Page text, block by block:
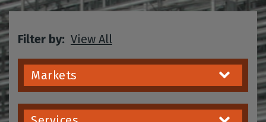
Filter by: View All
Markets